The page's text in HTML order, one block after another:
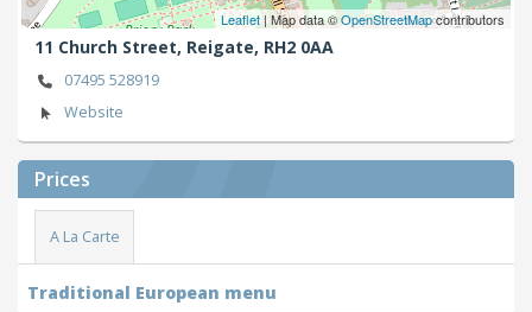
Leaflet| Map data ©OpenStreetMapcontributors
11 Church Street, Reigate, RH2 0AA
07495 528919
Website
Prices
A La Carte
Traditional European menu